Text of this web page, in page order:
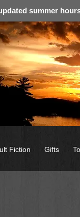
summer
Fiction Gifts